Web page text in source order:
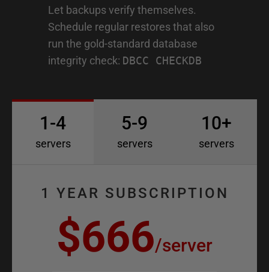
Let backups verify themselves.
Schedule regular restores that also
run the gold-standard database
integrity check: DBCC CHECKDB
1-4
servers
5-9
servers
10+
servers
1 YEAR SUBSCRIPTION
$666/server